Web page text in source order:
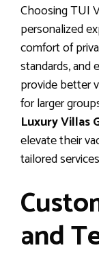
Choosing TUI
personalized
comfort of
standards, and
provide better
for larger
Luxury Villas
elevate their
tailored
and